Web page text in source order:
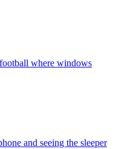
where windows
and seeing the sleeper